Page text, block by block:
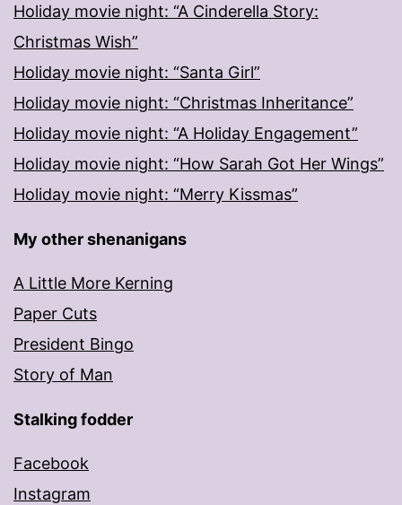
Holiday movie night: “A Cinderella Story:
Christmas Wish”
Holiday movie night: “Santa Girl”
Holiday movie night: “Christmas Inheritance”
Holiday movie night: “A Holiday Engagement”
Holiday movie night: “How Sarah Got Her Wings”
Holiday movie night: “Merry Kissmas”
My other shenanigans
A Little More Kerning
Paper Cuts
President Bingo
Story of Man
Stalking fodder
Facebook
Instagram